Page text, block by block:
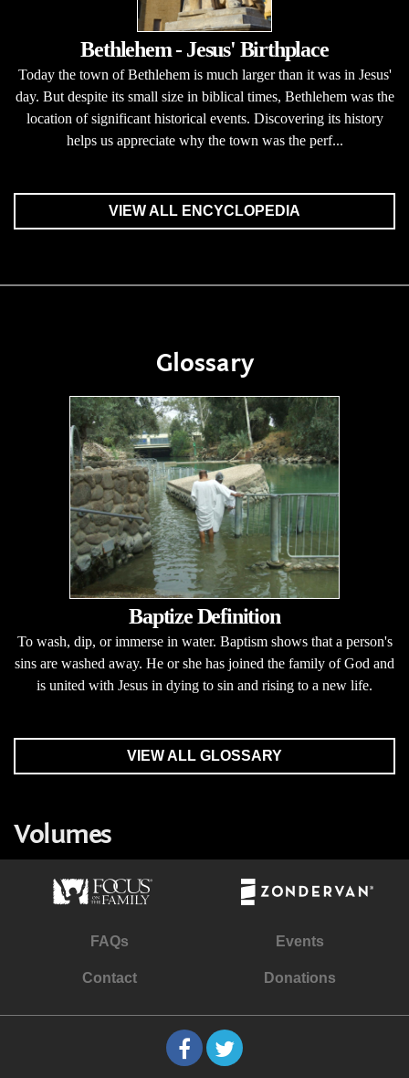
Bethlehem - Jesus' Birthplace
Today the town of Bethlehem is much larger than it was in Jesus'
day. But despite its small size in biblical times, Bethlehem was the
location of significant historical events. Discovering its history
helps us appreciate why the town was the perf...
VIEW ALL ENCYCLOPEDIA
Glossary
Baptize Definition
To wash, dip, or immerse in water. Baptism shows that a person's
sins are washed away. He or she has joined the family of God and
is united with Jesus in dying to sin and rising to a new life.
VIEW ALL GLOSSARY
Volumes
FAQs Events
Contact Donations